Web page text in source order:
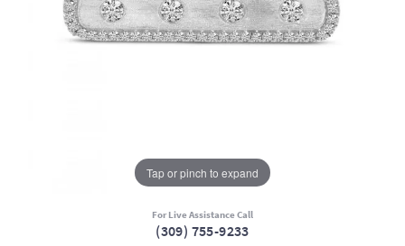
Tap or pinch to expand
For Live Assistance Call
(309) 755-9233